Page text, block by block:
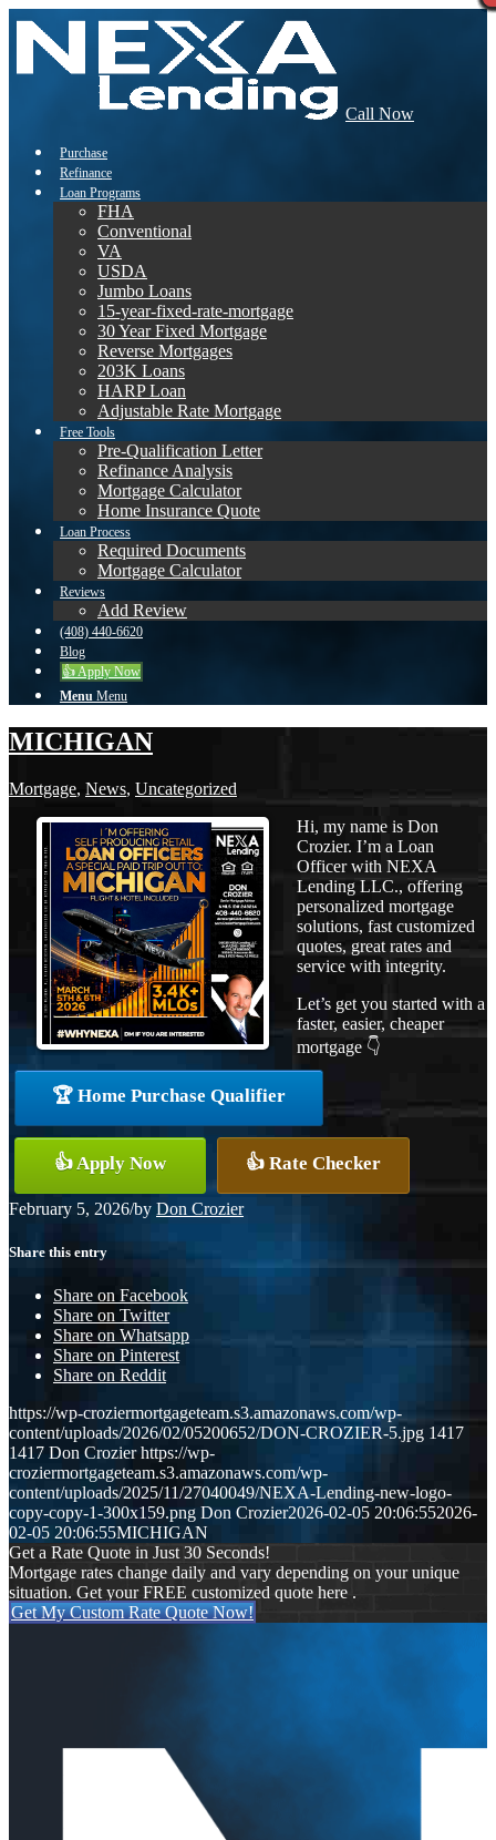
Call Now
Purchase
Refinance
Loan Programs
FHA
Conventional
VA
USDA
Jumbo Loans
15-year-fixed-rate-mortgage
30 Year Fixed Mortgage
Reverse Mortgages
203K Loans
HARP Loan
Adjustable Rate Mortgage
Free Tools
Pre-Qualification Letter
Refinance Analysis
Mortgage Calculator
Home Insurance Quote
Loan Process
Required Documents
Mortgage Calculator
Reviews
Add Review
(408) 440-6620
Blog
👍 Apply Now
Menu Menu
MICHIGAN
Mortgage, News, Uncategorized
Hi, my name is Don
Crozier. I’m a Loan
Officer with NEXA
Lending LLC., offering
personalized mortgage
solutions, fast customized
quotes, great rates and
service with integrity.
Let’s get you started with a
faster, easier, cheaper
mortgage 👇
🏆 Home Purchase Qualifier
👍 Apply Now 👍 Rate Checker
February 5, 2026/by Don Crozier
Share this entry
Share on Facebook
Share on Twitter
Share on Whatsapp
Share on Pinterest
Share on Reddit
https://wp-croziermortgageteam.s3.amazonaws.com/wp-
content/uploads/2026/02/05200652/DON-CROZIER-5.jpg 1417
1417 Don Crozier https://wp-
croziermortgageteam.s3.amazonaws.com/wp-
content/uploads/2025/11/27040049/NEXA-Lending-new-logo-
copy-copy-1-300x159.png Don Crozier2026-02-05 20:06:552026-
02-05 20:06:55MICHIGAN
Get a Rate Quote in Just 30 Seconds!
Mortgage rates change daily and vary depending on your unique
situation. Get your FREE customized quote here .
Get My Custom Rate Quote Now!